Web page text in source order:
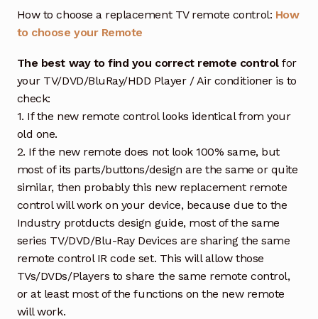
How to choose a replacement TV remote control: How
to choose your Remote
The best way to find you correct remote controlfor
your TV/DVD/BluRay/HDD Player / Air conditioner is to
check:
1. If the new remote control looks identical from your
old one.
2. If the new remote does not look 100% same, but
most of its parts/buttons/design are the same or quite
similar, then probably this new replacement remote
control will work on your device, because due to the
Industry protducts design guide, most of the same
series TV/DVD/Blu-Ray Devices are sharing the same
remote control IR code set. This will allow those
TVs/DVDs/Players to share the same remote control,
or at least most of the functions on the new remote
will work.